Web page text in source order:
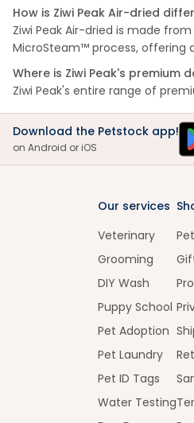
How is Ziwi Peak Air-dried
Ziwi Peak Air-dried is made
MicroSteam™ process, offering
Where is Ziwi Peak's premium
Ziwi Peak's entire range of
Download the Petstock app!
on Android or iOS
Our services
Veterinary
Grooming
DIY Wash
Puppy School
Pet Adoption
Pet Laundry
Pet ID Tags
Water Testing